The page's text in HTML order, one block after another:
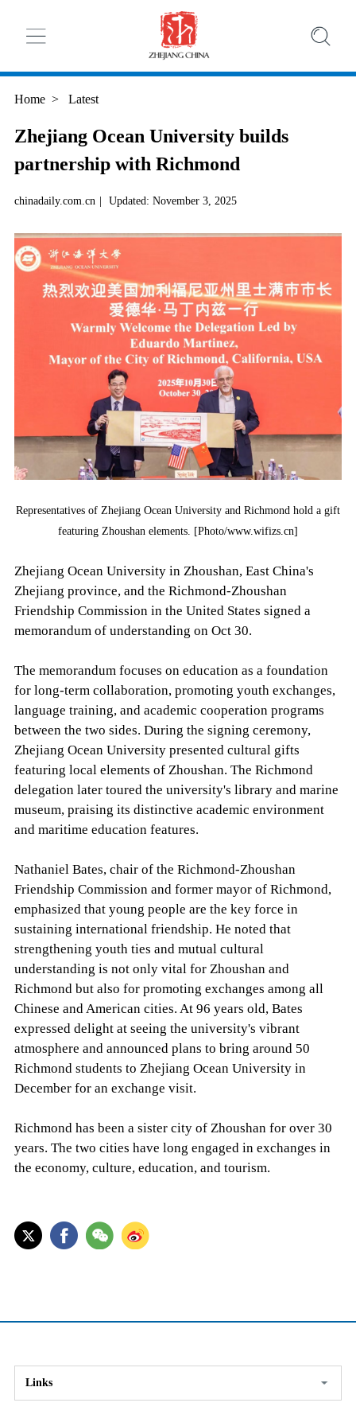
Home > Latest
Zhejiang Ocean University builds
partnership with Richmond
chinadaily.com.cn | Updated: November 3, 2025
Representatives of Zhejiang Ocean University and Richmond hold a gift
featuring Zhoushan elements. [Photo/www.wifizs.cn]
Zhejiang Ocean University in Zhoushan, East China's
Zhejiang province, and the Richmond-Zhoushan
Friendship Commission in the United States signed a
memorandum of understanding on Oct 30.
The memorandum focuses on education as a foundation
for long-term collaboration, promoting youth exchanges,
language training, and academic cooperation programs
between the two sides. During the signing ceremony,
Zhejiang Ocean University presented cultural gifts
featuring local elements of Zhoushan. The Richmond
delegation later toured the university's library and marine
museum, praising its distinctive academic environment
and maritime education features.
Nathaniel Bates, chair of the Richmond-Zhoushan
Friendship Commission and former mayor of Richmond,
emphasized that young people are the key force in
sustaining international friendship. He noted that
strengthening youth ties and mutual cultural
understanding is not only vital for Zhoushan and
Richmond but also for promoting exchanges among all
Chinese and American cities. At 96 years old, Bates
expressed delight at seeing the university's vibrant
atmosphere and announced plans to bring around 50
Richmond students to Zhejiang Ocean University in
December for an exchange visit.
Richmond has been a sister city of Zhoushan for over 30
years. The two cities have long engaged in exchanges in
the economy, culture, education, and tourism.
Links